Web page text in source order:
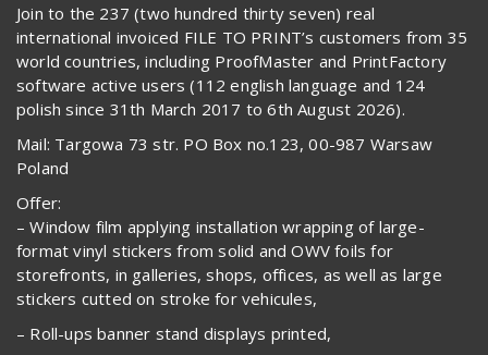
Join to the 237 (two hundred thirty seven) real
international invoiced FILE TO PRINT’s customers from 35
world countries, including ProofMaster and PrintFactory
software active users (112 english language and 124
polish since 31th March 2017 to 6th August 2026).
Mail: Targowa 73 str. PO Box no.123, 00-987 Warsaw
Poland
Offer:
– Window film applying installation wrapping of large-
format vinyl stickers from solid and OWV foils for
storefronts, in galleries, shops, offices, as well as large
stickers cutted on stroke for vehicules,
– Roll-ups banner stand displays printed,